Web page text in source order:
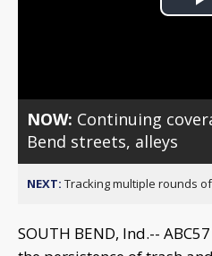
NOW: Continuing
Bend streets, alleys
NEXT: Tracking multiple rounds
SOUTH BEND, Ind.--